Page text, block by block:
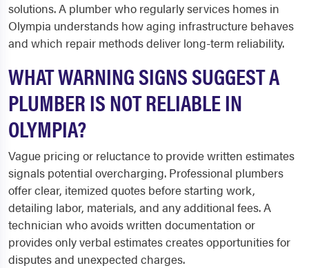
solutions. A plumber who regularly services homes in
Olympia understands how aging infrastructure behaves
and which repair methods deliver long-term reliability.
WHAT WARNING SIGNS SUGGEST A
PLUMBER IS NOT RELIABLE IN
OLYMPIA?
Vague pricing or reluctance to provide written estimates
signals potential overcharging. Professional plumbers
offer clear, itemized quotes before starting work,
detailing labor, materials, and any additional fees. A
technician who avoids written documentation or
provides only verbal estimates creates opportunities for
disputes and unexpected charges.